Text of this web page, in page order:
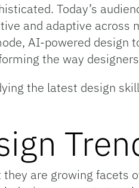
Today’s
and adaptive
AI-powered design
the way
the latest design
are growing